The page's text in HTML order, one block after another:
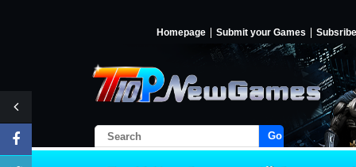
Homepage Submit your Games Subsribe
Go!